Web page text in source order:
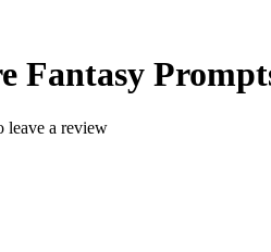
Fantasy
leave a review